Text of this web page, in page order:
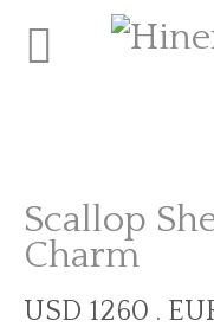
Scallop
Charm
USD 1260 .